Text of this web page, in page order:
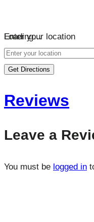
Loading…
Enter your location
Get Directions
Reviews
Leave a
You must be logged in